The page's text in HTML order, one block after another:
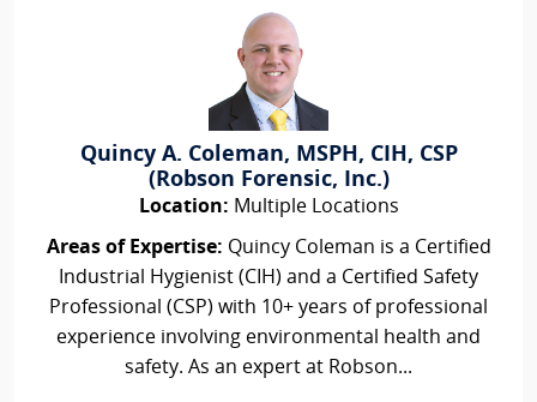
Quincy A. Coleman, MSPH, CIH, CSP
(Robson Forensic, Inc.)
Location: Multiple Locations
Areas of Expertise: Quincy Coleman is a Certified
Industrial Hygienist (CIH) and a Certified Safety
Professional (CSP) with 10+ years of professional
experience involving environmental health and
safety. As an expert at Robson...